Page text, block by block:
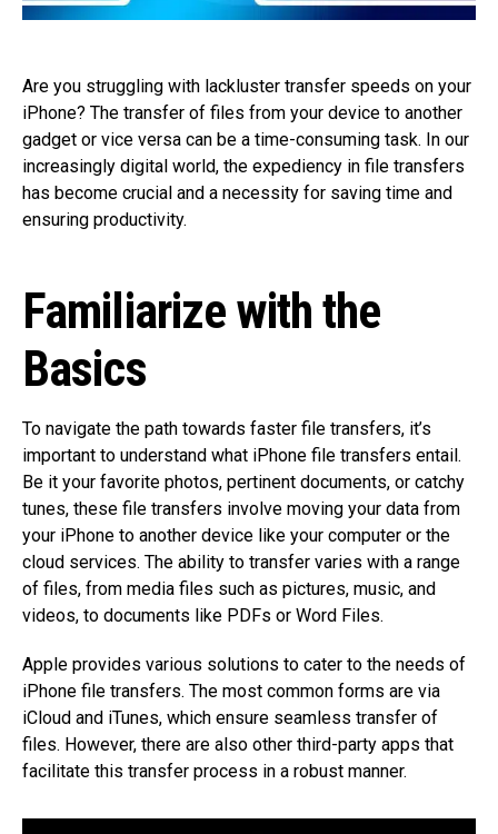
Are you struggling with lackluster transfer speeds on your
iPhone? The transfer of files from your device to another
gadget or vice versa can be a time-consuming task. In our
increasingly digital world, the expediency in file transfers
has become crucial and a necessity for saving time and
ensuring productivity.
Familiarize with the
Basics
To navigate the path towards faster file transfers, it’s
important to understand what iPhone file transfers entail.
Be it your favorite photos, pertinent documents, or catchy
tunes, these file transfers involve moving your data from
your iPhone to another device like your computer or the
cloud services. The ability to transfer varies with a range
of files, from media files such as pictures, music, and
videos, to documents like PDFs or Word Files.
Apple provides various solutions to cater to the needs of
iPhone file transfers. The most common forms are via
iCloud and iTunes, which ensure seamless transfer of
files. However, there are also other third-party apps that
facilitate this transfer process in a robust manner.